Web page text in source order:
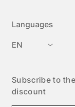
Languages
EN
Subscribe to
discount